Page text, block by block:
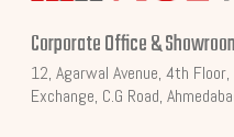
Corporate Office &
12, Agarwal Avenue, 4th Floor,
Exchange, C.G Road,